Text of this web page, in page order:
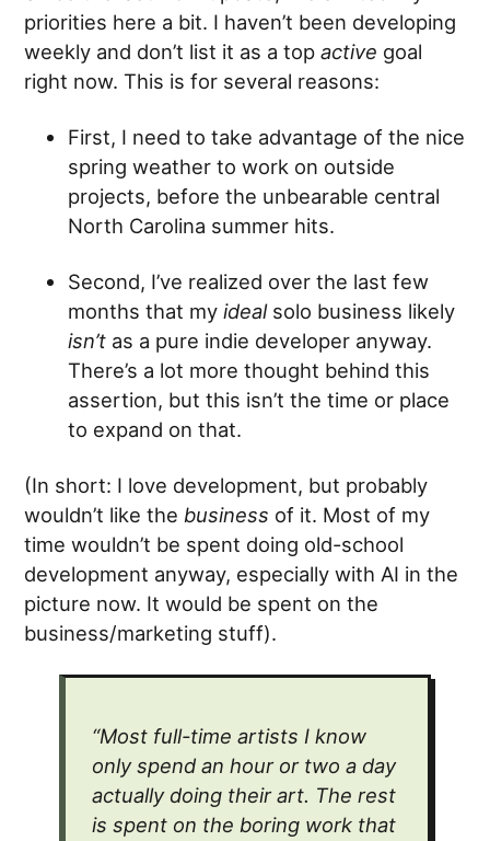
priorities here a bit. I haven’t been developing
weekly and don’t list it as a topactive goal
right now. This is for several reasons:
First, I need to take advantage of the nice
spring weather to work on outside
projects, before the unbearable central
North Carolina summer hits.
Second, I’ve realized over the last few
months that myidealsolo business likely
isn’t as a pure indie developer anyway.
There’s a lot more thought behind this
assertion, but this isn’t the time or place
to expand on that.
(In short: I love development, but probably
wouldn’t like the business of it. Most of my
time wouldn’t be spent doing old-school
development anyway, especially with AI in the
picture now. It would be spent on the
business/marketing stuff).
“Most full-time artists I know
only spend an hour or two a day
actually doing their art. The rest
is spent on the boring work that